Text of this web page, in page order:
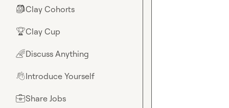
🎒Clay Cohorts
🏆Clay Cup
🌈Discuss Anything
👋Introduce Yourself
💼Share Jobs